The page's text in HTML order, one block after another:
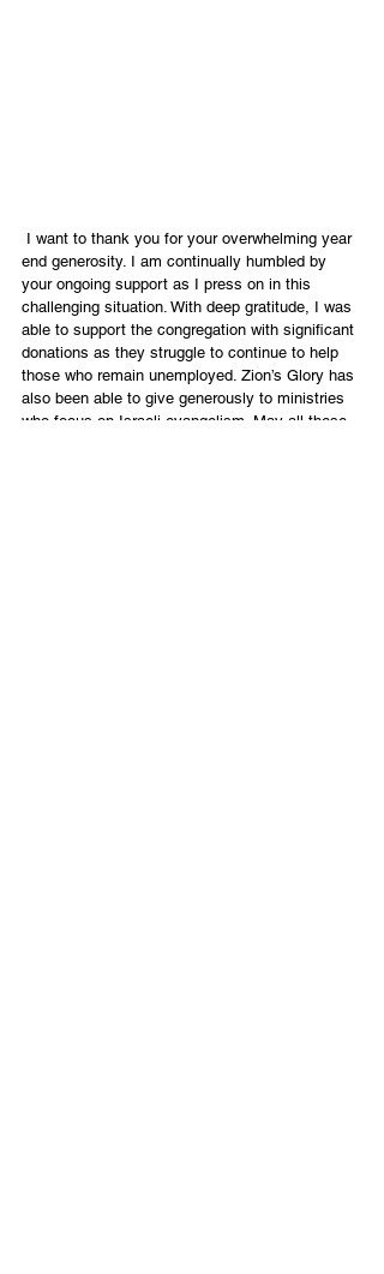
end generosity. I am continually humbled by
your ongoing support as I press on in this
challenging situation. With deep gratitude, I was
able to support the congregation with significant
donations as they struggle to continue to help
those who remain unemployed. Zion’s Glory has
also been able to give generously to ministries
who focus on Israeli evangelism. May all these